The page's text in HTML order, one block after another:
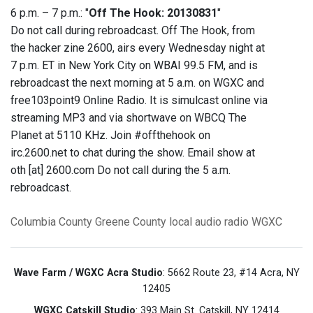
6 p.m. – 7 p.m.: "Off The Hook: 20130831"
Do not call during rebroadcast. Off The Hook, from
the hacker zine 2600, airs every Wednesday night at
7 p.m. ET in New York City on WBAI 99.5 FM, and is
rebroadcast the next morning at 5 a.m. on WGXC and
free103point9 Online Radio. It is simulcast online via
streaming MP3 and via shortwave on WBCQ The
Planet at 5110 KHz. Join #offthehook on
irc.2600.net to chat during the show. Email show at
oth [at] 2600.com Do not call during the 5 a.m.
rebroadcast.
Columbia County Greene County local audio radio WGXC
Wave Farm / WGXC Acra Studio: 5662 Route 23, #14 Acra, NY
12405